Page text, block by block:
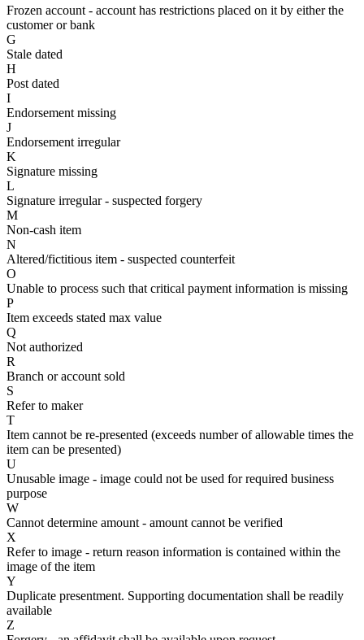
Frozen account - account has restrictions placed on it by either the
customer or bank
G
Stale dated
H
Post dated
I
Endorsement missing
J
Endorsement irregular
K
Signature missing
L
Signature irregular - suspected forgery
M
Non-cash item
N
Altered/fictitious item - suspected counterfeit
O
Unable to process such that critical payment information is missing
P
Item exceeds stated max value
Q
Not authorized
R
Branch or account sold
S
Refer to maker
T
Item cannot be re-presented (exceeds number of allowable times the
item can be presented)
U
Unusable image - image could not be used for required business
purpose
W
Cannot determine amount - amount cannot be verified
X
Refer to image - return reason information is contained within the
image of the item
Y
Duplicate presentment. Supporting documentation shall be readily
available
Z